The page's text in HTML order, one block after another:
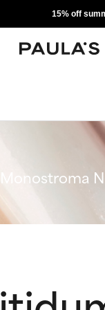
15% off
Monostroma